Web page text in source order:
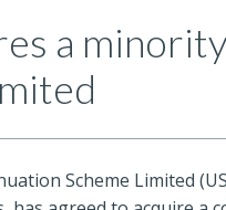
a
Scheme Limited